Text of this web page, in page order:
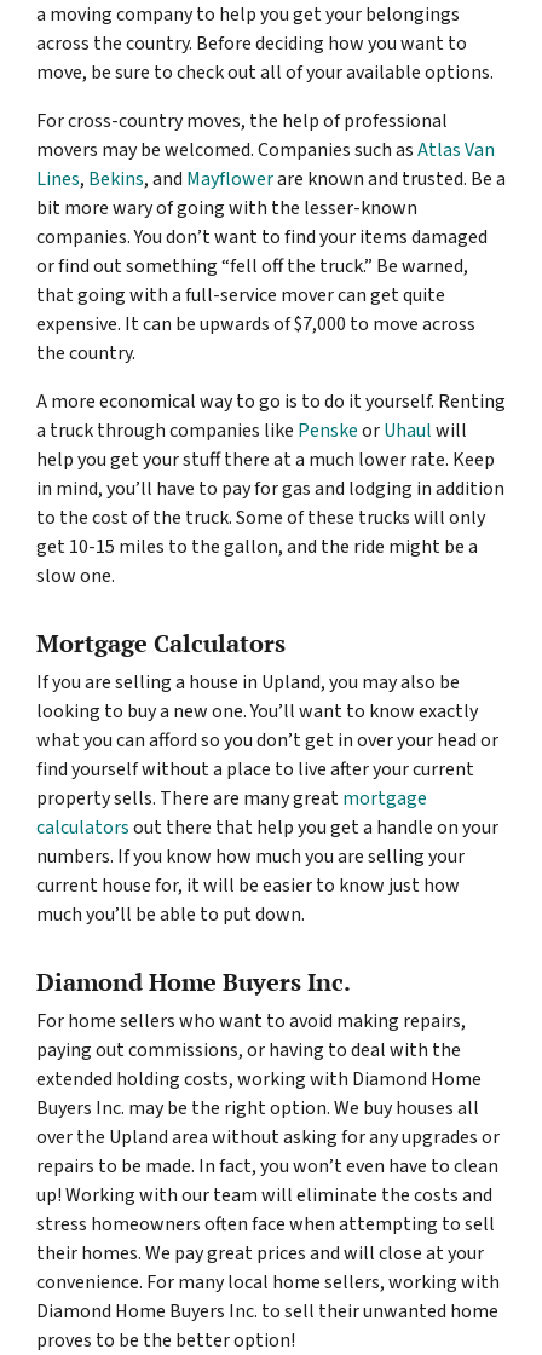
a moving company to help you get your belongings
across the country. Before deciding how you want to
move, be sure to check out all of your available options.
For cross-country moves, the help of professional
movers may be welcomed. Companies such asAtlas Van
Lines, Bekins, and Mayflowerare known and trusted. Be a
bit more wary of going with the lesser-known
companies. You don’t want to find your items damaged
or find out something “fell off the truck.” Be warned,
that going with a full-service mover can get quite
expensive. It can be upwards of $7,000 to move across
the country.
A more economical way to go is to do it yourself. Renting
a truck through companies like PenskeorUhaulwill
help you get your stuff there at a much lower rate. Keep
in mind, you’ll have to pay for gas and lodging in addition
to the cost of the truck. Some of these trucks will only
get 10-15 miles to the gallon, and the ride might be a
slow one.
Mortgage Calculators
If you are selling a house in Upland, you may also be
looking to buy a new one. You’ll want to know exactly
what you can afford so you don’t get in over your head or
find yourself without a place to live after your current
property sells. There are many greatmortgage
calculatorsout there that help you get a handle on your
numbers. If you know how much you are selling your
current house for, it will be easier to know just how
much you’ll be able to put down.
Diamond Home Buyers Inc.
For home sellers who want to avoid making repairs,
paying out commissions, or having to deal with the
extended holding costs, working with Diamond Home
Buyers Inc. may be the right option. We buy houses all
over the Upland area without asking for any upgrades or
repairs to be made. In fact, you won’t even have to clean
up! Working with our team will eliminate the costs and
stress homeowners often face when attempting to sell
their homes. We pay great prices and will close at your
convenience. For many local home sellers, working with
Diamond Home Buyers Inc. to sell their unwanted home
proves to be the better option!